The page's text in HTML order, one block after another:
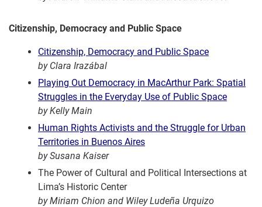
Citizenship, Democracy and Public Space
Citizenship, Democracy and Public Space
by Clara Irazábal
Playing Out Democracy in MacArthur Park: Spatial
Struggles in the Everyday Use of Public Space
by Kelly Main
Human Rights Activists and the Struggle for Urban
Territories in Buenos Aires
by Susana Kaiser
The Power of Cultural and Political Intersections at
Lima’s Historic Center
by Miriam Chion and Wiley Ludeña Urquizo